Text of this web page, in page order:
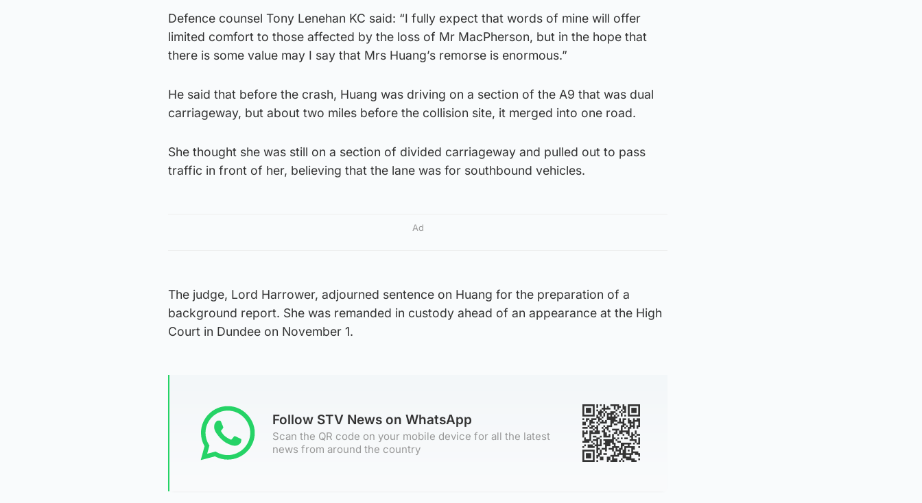
Defence counsel Tony Lenehan KC said: “I fully expect that words of mine will offer
limited comfort to those affected by the loss of Mr MacPherson, but in the hope that
there is some value may I say that Mrs Huang’s remorse is enormous.”
He said that before the crash, Huang was driving on a section of the A9 that was dual
carriageway, but about two miles before the collision site, it merged into one road.
She thought she was still on a section of divided carriageway and pulled out to pass
traffic in front of her, believing that the lane was for southbound vehicles.
Ad
The judge, Lord Harrower, adjourned sentence on Huang for the preparation of a
background report. She was remanded in custody ahead of an appearance at the High
Court in Dundee on November 1.
Follow STV News on WhatsApp
Scan the QR code on your mobile device for all the latest
news from around the country